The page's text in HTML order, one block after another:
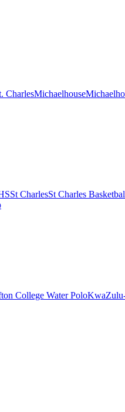
CharlesMichaelhouse
St CharlesSt Charles
College Water Polo